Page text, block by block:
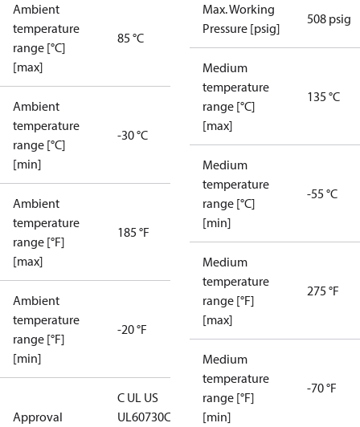
Ambient
temperature
range [°C]
[max]
85 °C
Ambient
temperature
range [°C]
[min]
-30 °C
Ambient
temperature
range [°F]
[max]
185 °F
Ambient
temperature
range [°F]
[min]
-20 °F
Approval
C UL US
UL60730CE
Max. Working
Pressure [psig]
508 psig
Medium
temperature
range [°C]
[max]
135 °C
Medium
temperature
range [°C]
[min]
-55 °C
Medium
temperature
range [°F]
[max]
275 °F
Medium
temperature
range [°F]
[min]
-70 °F